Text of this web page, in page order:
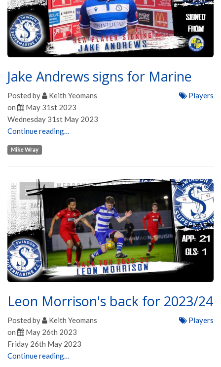
Jake Andrews signs for Marine
Posted by
Keith Yeomans
on
May 31st 2023
Players
Wednesday 31st May 2023
Continue reading…
Mike Wray
Leon Morrison's back for 2023/24
Posted by
Keith Yeomans
on
May 26th 2023
Players
Friday 26th May 2023
Continue reading…